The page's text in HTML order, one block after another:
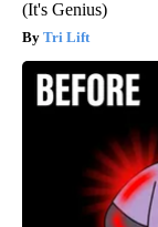
(It's Genius)
Tri Lift